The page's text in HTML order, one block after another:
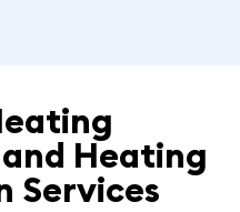
Heating
Services